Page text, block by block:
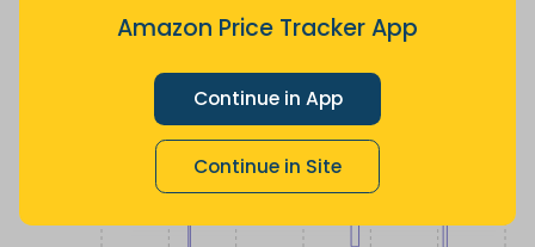
Amazon Price Tracker App
Continue in App
Continue in Site